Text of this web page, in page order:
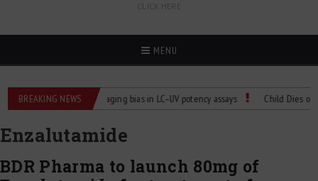
CLICK HERE
MENU
BREAKING NEWS
for Labs Managing bias in LC–UV potency assays Child Dies of
Enzalutamide
BDR Pharma to launch 80mg of